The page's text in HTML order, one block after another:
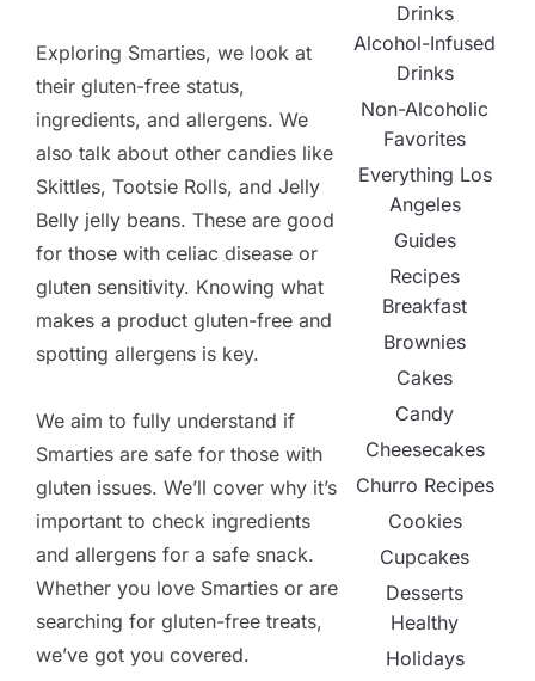
Exploring Smarties, we look at
their gluten-free status,
ingredients, and allergens. We
also talk about other candies like
Skittles, Tootsie Rolls, and Jelly
Belly jelly beans. These are good
for those with celiac disease or
gluten sensitivity. Knowing what
makes a product gluten-free and
spotting allergens is key.
We aim to fully understand if
Smarties are safe for those with
gluten issues. We’ll cover why it’s
important to check ingredients
and allergens for a safe snack.
Whether you love Smarties or are
searching for gluten-free treats,
we’ve got you covered.
Drinks
Alcohol-Infused
Drinks
Non-Alcoholic
Favorites
Everything Los
Angeles
Guides
Recipes
Breakfast
Brownies
Cakes
Candy
Cheesecakes
Churro Recipes
Cookies
Cupcakes
Desserts
Healthy
Holidays